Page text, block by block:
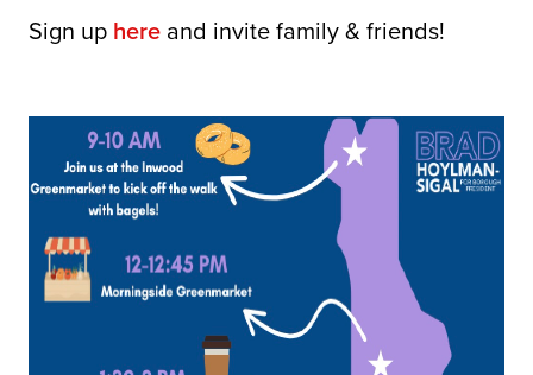
Sign up hereand invite family & friends!